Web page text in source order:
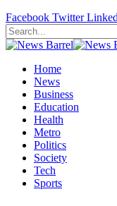
Facebook Twitter
Home
News
Business
Education
Health
Metro
Politics
Society
Tech
Sports